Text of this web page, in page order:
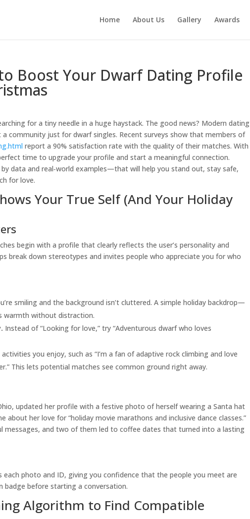
Home About Us Gallery Awards
Boost Your Dwarf Dating Profile
for a tiny needle in a huge haystack. The good news? Modern dating
community just for dwarf singles. Recent surveys show that members of
report a 90% satisfaction rate with the quality of their matches. With
time to upgrade your profile and start a meaningful connection.
data and real‑world examples—that will help you stand out, stay safe,
for love.
Your True Self (And Your Holiday
begin with a profile that clearly reflects the user’s personality and
break down stereotypes and invites people who appreciate you for who
smiling and the background isn’t cluttered. A simple holiday backdrop—
warmth without distraction.
Instead of “Looking for love,” try “Adventurous dwarf who loves
you enjoy, such as “I’m a fan of adaptive rock climbing and love
This lets potential matches see common ground right away.
updated her profile with a festive photo of herself wearing a Santa hat
about her love for “holiday movie marathons and inclusive dance classes.”
messages, and two of them led to coffee dates that turned into a lasting
each photo and ID, giving you confidence that the people you meet are
badge before starting a conversation.
Algorithm to Find Compatible